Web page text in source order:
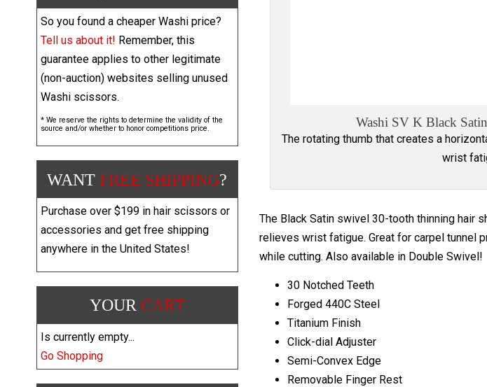
Washi SV K Black
The rotating thumb that creates a
wrist
The Black Satin swivel 30-tooth thinning hair
relieves wrist fatigue. Great for carpel tunnel
while cutting. Also available in Double Swivel!
30 Notched Teeth
Forged 440C Steel
Titanium Finish
Click-dial Adjuster
Semi-Convex Edge
Removable Finger Rest
So you found a cheaper Washi price?
Tell us about it! Remember, this
guarantee applies to other legitimate
(non-auction) websites selling unused
Washi scissors.
* We reserve the rights to determine the validity of the
source and/or whether to honor competitions price.
WANTFREE SHIPPING?
Purchase over $199 in hair scissors or
accessories and get free shipping
anywhere in the United States!
YOUR CART
Is currently empty...
Go Shopping